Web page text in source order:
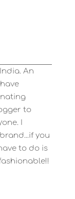
An
to
I
you
to do is